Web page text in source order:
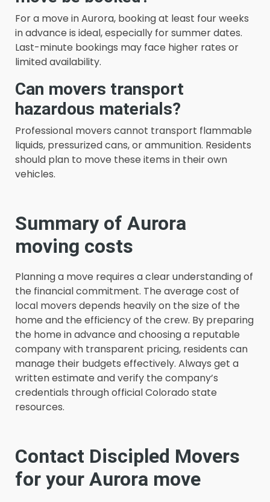
For a move in Aurora, booking at least four weeks
in advance is ideal, especially for summer dates.
Last-minute bookings may face higher rates or
limited availability.
Can movers transport
hazardous materials?
Professional movers cannot transport flammable
liquids, pressurized cans, or ammunition. Residents
should plan to move these items in their own
vehicles.
Summary of Aurora
moving costs
Planning a move requires a clear understanding of
the financial commitment. The average cost of
local movers depends heavily on the size of the
home and the efficiency of the crew. By preparing
the home in advance and choosing a reputable
company with transparent pricing, residents can
manage their budgets effectively. Always get a
written estimate and verify the company’s
credentials through official Colorado state
resources.
Contact Discipled Movers
for your Aurora move